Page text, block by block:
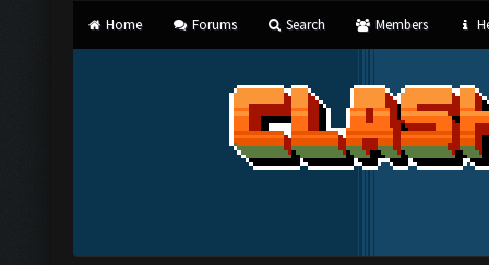
Home Forums Search Members